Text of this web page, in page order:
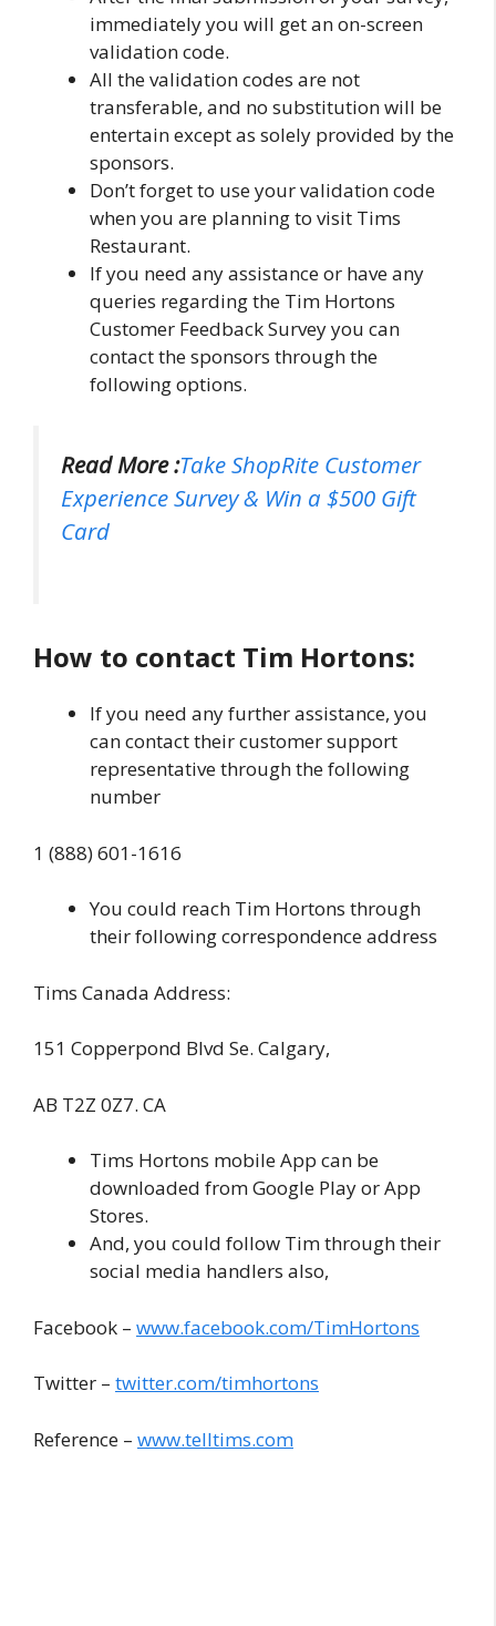
immediately you will get an on-screen
validation code.
All the validation codes are not
transferable, and no substitution will be
entertain except as solely provided by the
sponsors.
Don’t forget to use your validation code
when you are planning to visit Tims
Restaurant.
If you need any assistance or have any
queries regarding the Tim Hortons
Customer Feedback Survey you can
contact the sponsors through the
following options.
Read More :Take ShopRite Customer
Experience Survey & Win a $500 Gift
Card
How to contact Tim Hortons:
If you need any further assistance, you
can contact their customer support
representative through the following
number
1 (888) 601-1616
You could reach Tim Hortons through
their following correspondence address
Tims Canada Address:
151 Copperpond Blvd Se. Calgary,
AB T2Z 0Z7. CA
Tims Hortons mobile App can be
downloaded from Google Play or App
Stores.
And, you could follow Tim through their
social media handlers also,
Facebook – www.facebook.com/TimHortons
Twitter – twitter.com/timhortons
Reference – www.telltims.com